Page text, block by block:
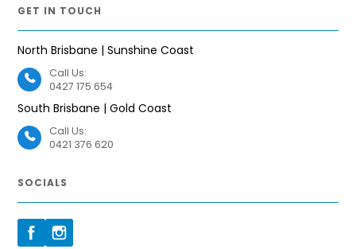
GET IN TOUCH
North Brisbane | Sunshine Coast
Call Us:
0427 175 654
South Brisbane | Gold Coast
Call Us:
0421 376 620
SOCIALS